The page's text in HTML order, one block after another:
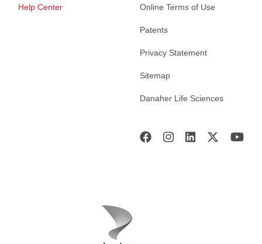
Help Center Online Terms of Use
Patents
Privacy Statement
Sitemap
Danaher Life Sciences